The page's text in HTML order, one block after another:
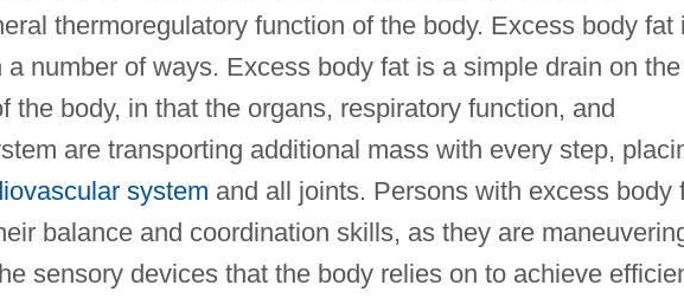
thermoregulatory function of the body. Excess body fat
a number of ways. Excess body fat is a simple drain on the
the body, in that the organs, respiratory function, and
are transporting additional mass with every step,
system and all joints. Persons with excess body
balance and coordination skills, as they are
sensory devices that the body relies on to achieve